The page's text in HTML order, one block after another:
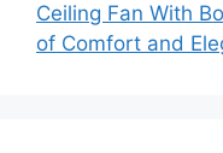
Ceiling Fan With
of Comfort and